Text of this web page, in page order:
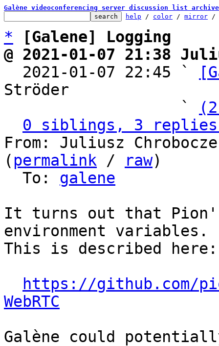
Galène videoconferencing server discussion list
help / color / mirror /
*
[Galene] Logging
@ 2021-01-07 21:38
2021-01-07 22:45 `
Ströder
                   `
0 siblings, 3 replies;
From: Juliusz
( permalink / raw)
  To:
galene
It turns out that
environment variables.
This is described here:
https://github.com/
WebRTC
Galène could